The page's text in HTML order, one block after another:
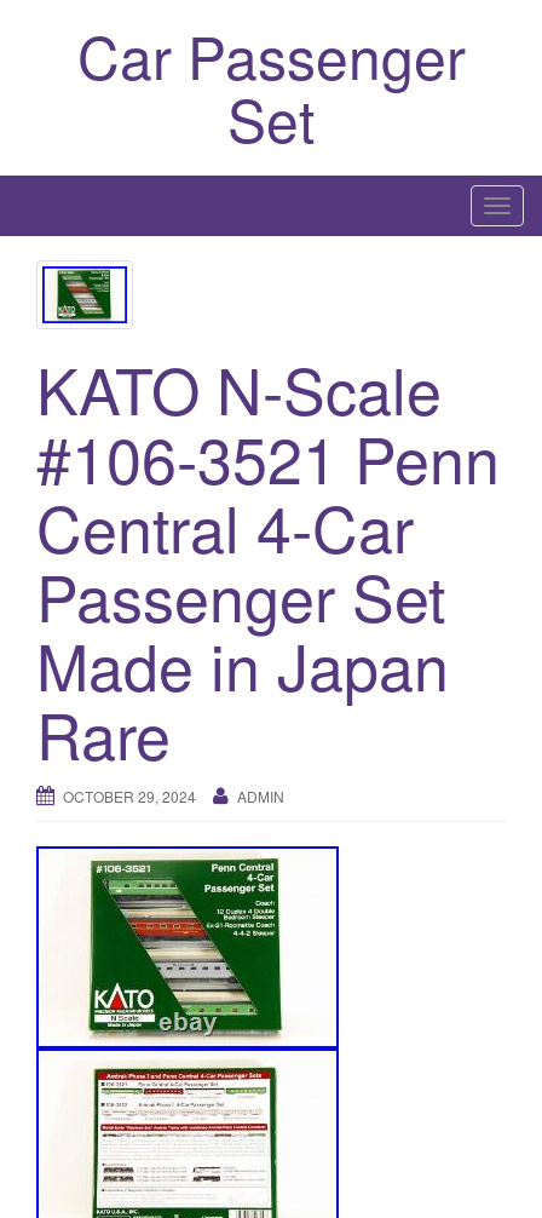
Car Passenger
Set
T
o
KATO N-Scale
#106-3521 Penn
Central 4-Car
Passenger Set
Made in Japan
Rare
OCTOBER 29, 2024 ADMIN